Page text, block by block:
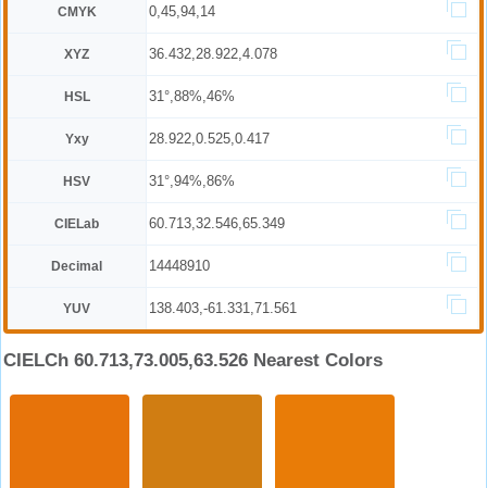
CMYK 0,45,94,14
XYZ 36.432,28.922,4.078
HSL 31°,88%,46%
Yxy 28.922,0.525,0.417
HSV 31°,94%,86%
CIELab 60.713,32.546,65.349
Decimal 14448910
YUV 138.403,-61.331,71.561
CIELCh 60.713,73.005,63.526 Nearest Colors